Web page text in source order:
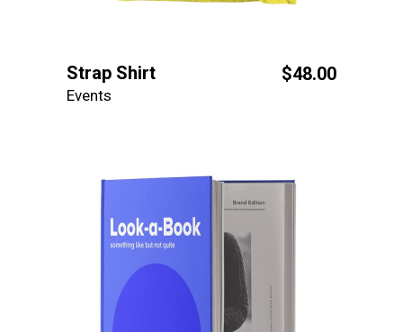
Strap Shirt $48.00
Events